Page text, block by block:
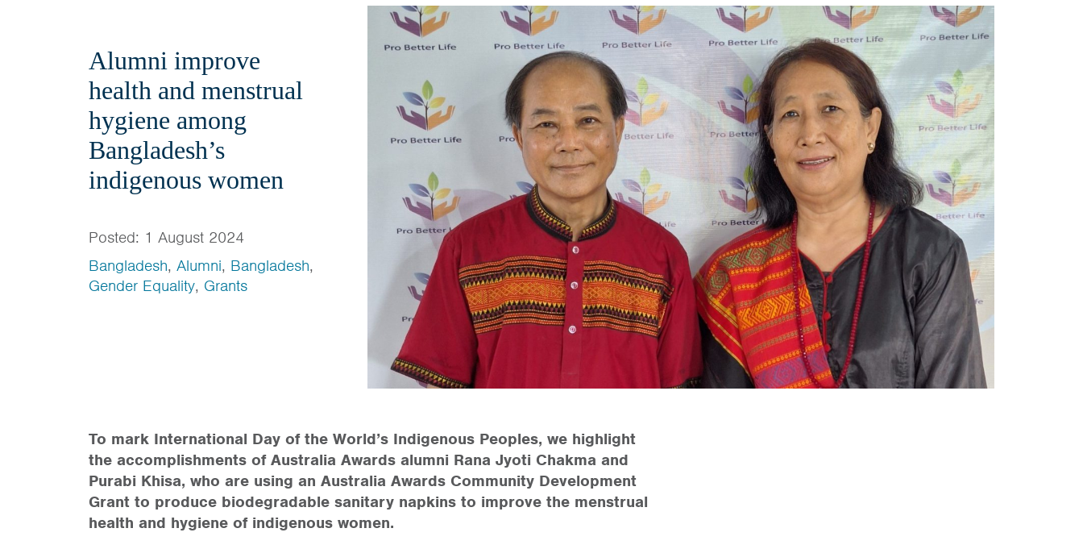
Alumni improve
health and menstrual
hygiene among
Bangladesh’s
indigenous women
Posted: 1 August 2024
Bangladesh, Alumni, Bangladesh,
Gender Equality, Grants
To mark International Day of the World’s Indigenous Peoples, we highlight
the accomplishments of Australia Awards alumni Rana Jyoti Chakma and
Purabi Khisa, who are using an Australia Awards Community Development
Grant to produce biodegradable sanitary napkins to improve the menstrual
health and hygiene of indigenous women.